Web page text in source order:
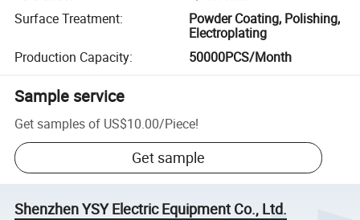
Surface Treatment:
Powder Coating, Polishing,
Electroplating
Production Capacity: 50000PCS/Month
Sample service
Get samples of US$10.00/Piece!
Get sample
Shenzhen YSY Electric Equipment Co., Ltd.